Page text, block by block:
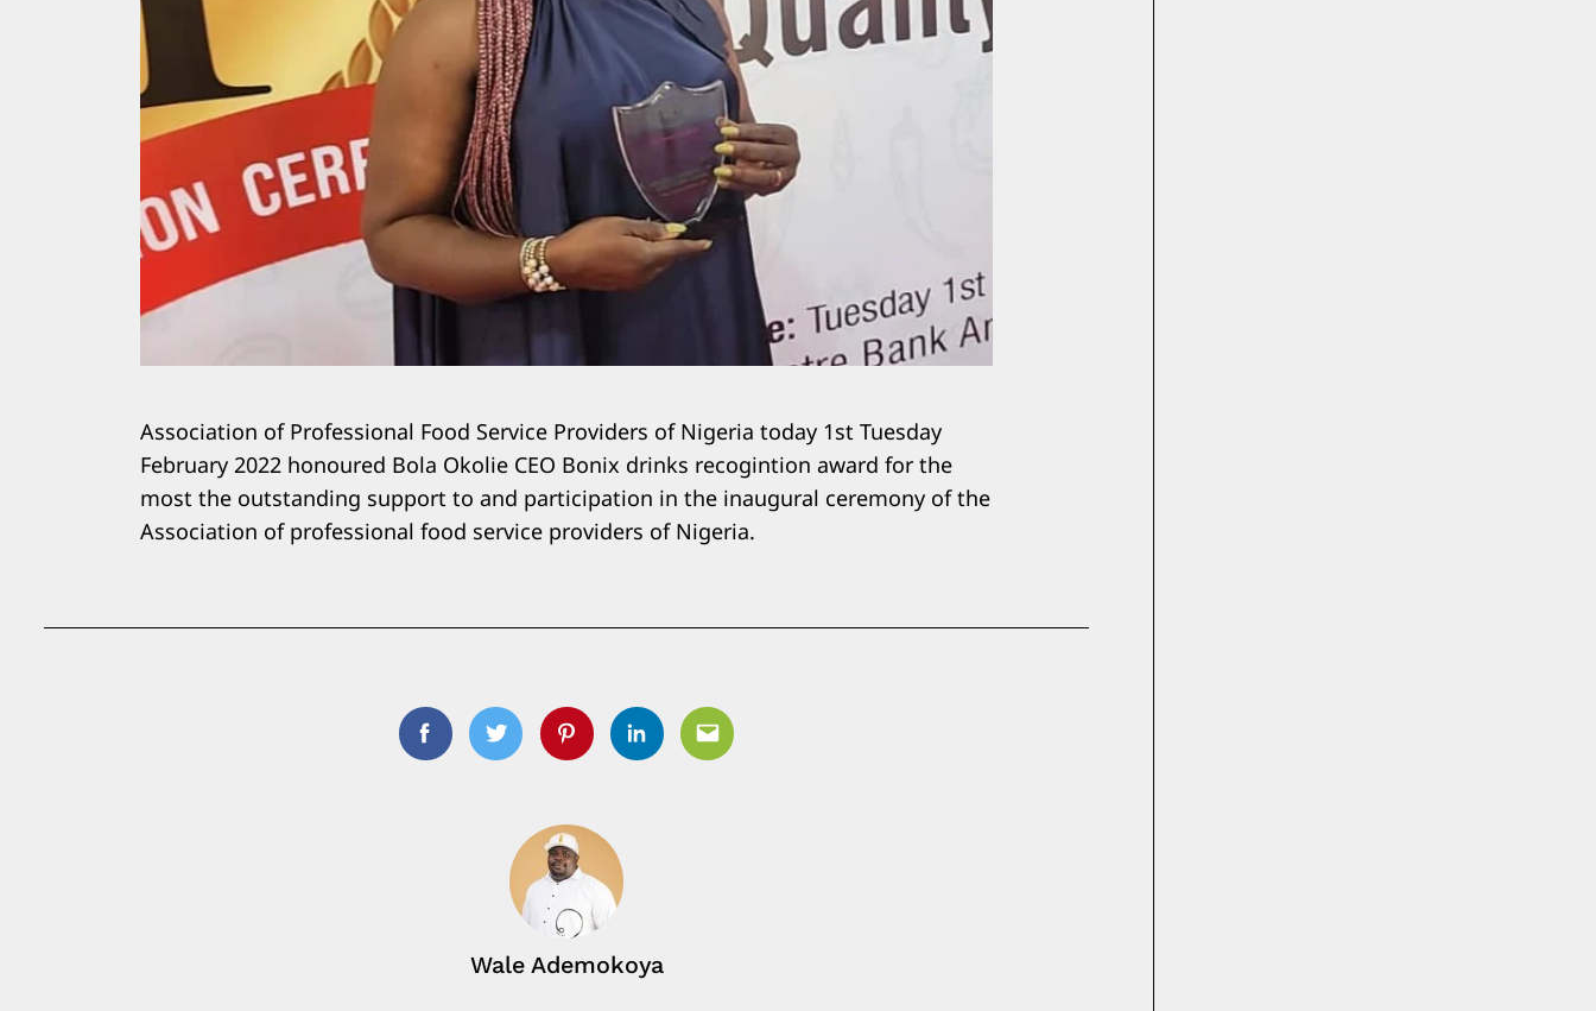
Association of Professional Food Service Providers of Nigeria today 1st Tuesday
February 2022 honoured Bola Okolie CEO Bonix drinks recogintion award for the
most the outstanding support to and participation in the inaugural ceremony of the
Association of professional food service providers of Nigeria.
FacebookTwitterPinterestLinkedinEmail
Wale Ademokoya